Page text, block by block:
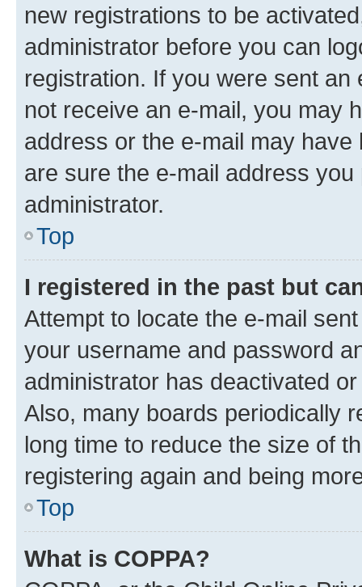
new registrations to be
administrator before you can
registration. If you were sent
not receive an e-mail, you may
address or the e-mail may
are sure the e-mail address
administrator.
Top
I registered in the past but
Attempt to locate the e-mail
your username and password
administrator has deactivated
Also, many boards periodically
long time to reduce the size of
registering again and being
Top
What is COPPA?